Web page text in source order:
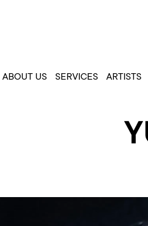
ABOUT US SERVICES ARTISTS